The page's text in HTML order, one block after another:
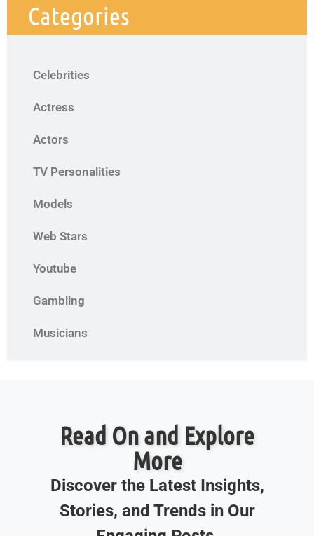
Categories
Celebrities
Actress
Actors
TV Personalities
Models
Web Stars
Youtube
Gambling
Musicians
Read On and Explore
More
Discover the Latest Insights,
Stories, and Trends in Our